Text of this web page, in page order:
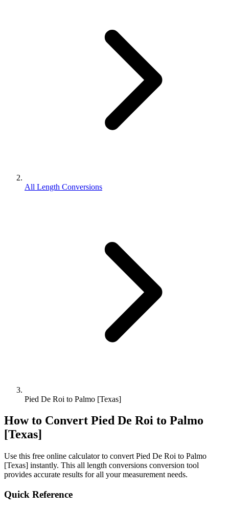
All Length Conversions
Pied De Roi to Palmo [Texas]
How to Convert Pied De Roi to Palmo
[Texas]
Use this free online calculator to convert Pied De Roi to Palmo
[Texas] instantly. This all length conversions conversion tool
provides accurate results for all your measurement needs.
Quick Reference